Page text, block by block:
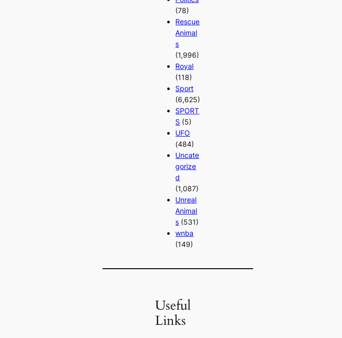
(78)
Rescue
Animal
s
(1,996)
Royal
(118)
Sport
(6,625)
SPORT
S (5)
UFO
(484)
Uncate
gorize
d
(1,087)
Unreal
Animal
s (531)
wnba
(149)
Useful
Links